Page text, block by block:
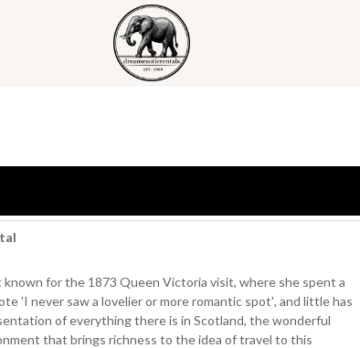
for the 1873 Queen Victoria visit, where she spent a
'I never saw a lovelier or more romantic spot', and little has
of everything there is in Scotland, the wonderful
that brings richness to the idea of travel to this